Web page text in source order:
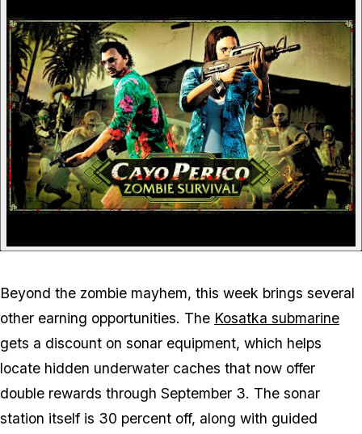
Beyond the zombie mayhem, this week brings several
other earning opportunities. The Kosatka submarine
gets a discount on sonar equipment, which helps
locate hidden underwater caches that now offer
double rewards through September 3. The sonar
station itself is 30 percent off, along with guided